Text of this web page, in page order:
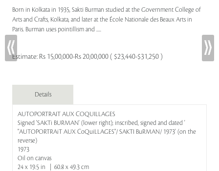
Born in Kolkata in 1935, Sakti Burman studied at the Government College of
Arts and Crafts, Kolkata, and later at the École Nationale des Beaux Arts in
Paris. Burman uses pointillism and .....
Estimate: Rs 15,00,000-Rs 20,00,000 ( $23,440-$31,250 )
Details
AUTOPORTRAIT AUX COQUILLAGES
Signed 'SAKTi BURMAN' (lower right); inscribed, signed and dated '
"AUTOPORTRAiT AUX CoQuiLLAGES"/ SAKTI BuRMAN/ 1973' (on the
reverse)
1973
Oil on canvas
24 x 19.5 in | 60.8 x 49.3 cm